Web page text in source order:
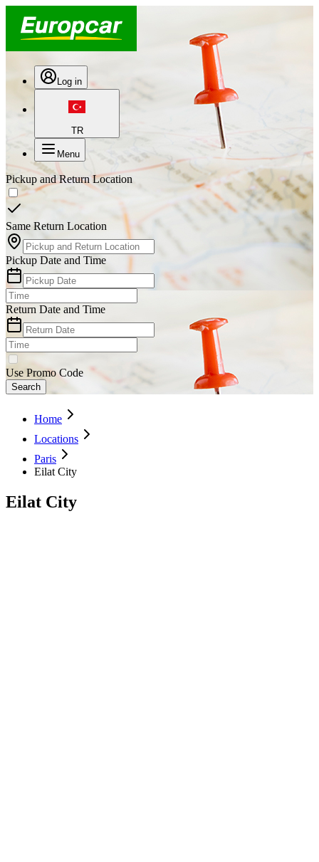
Log in
TR
Menu
Pickup and Return Location
Same Return Location
Pickup Date and Time
Return Date and Time
Use Promo Code
Search
Home
Locations
Paris
Eilat City
Eilat City